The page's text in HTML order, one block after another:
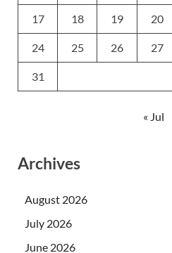
17 18 19 20
24 25 26 27
31
« Jul
Archives
August 2026
July 2026
June 2026